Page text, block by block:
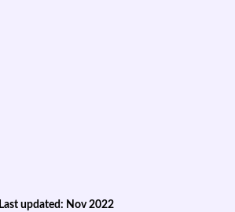
Last updated: Nov 2022